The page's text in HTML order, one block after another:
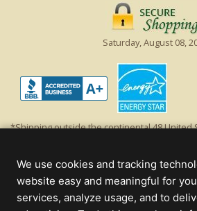
Saturday, August 08,
*Shipping outside the continental 48 United
off product's original list price.
Christmas Lights, Etc
Wholesale and Retail Christmas Lights and
We use cookies and tracking
website easy and meaningful for
services, analyze usage, and to